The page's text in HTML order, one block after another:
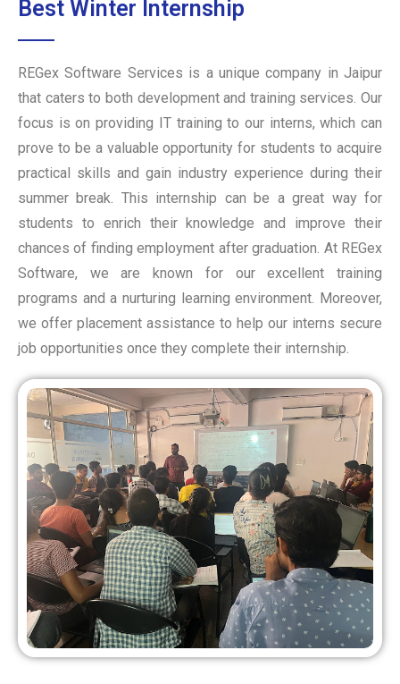
Best Winter Internship
REGex Software Services is a unique company in Jaipur
that caters to both development and training services. Our
focus is on providing IT training to our interns, which can
prove to be a valuable opportunity for students to acquire
practical skills and gain industry experience during their
summer break. This internship can be a great way for
students to enrich their knowledge and improve their
chances of finding employment after graduation. At REGex
Software, we are known for our excellent training
programs and a nurturing learning environment. Moreover,
we offer placement assistance to help our interns secure
job opportunities once they complete their internship.